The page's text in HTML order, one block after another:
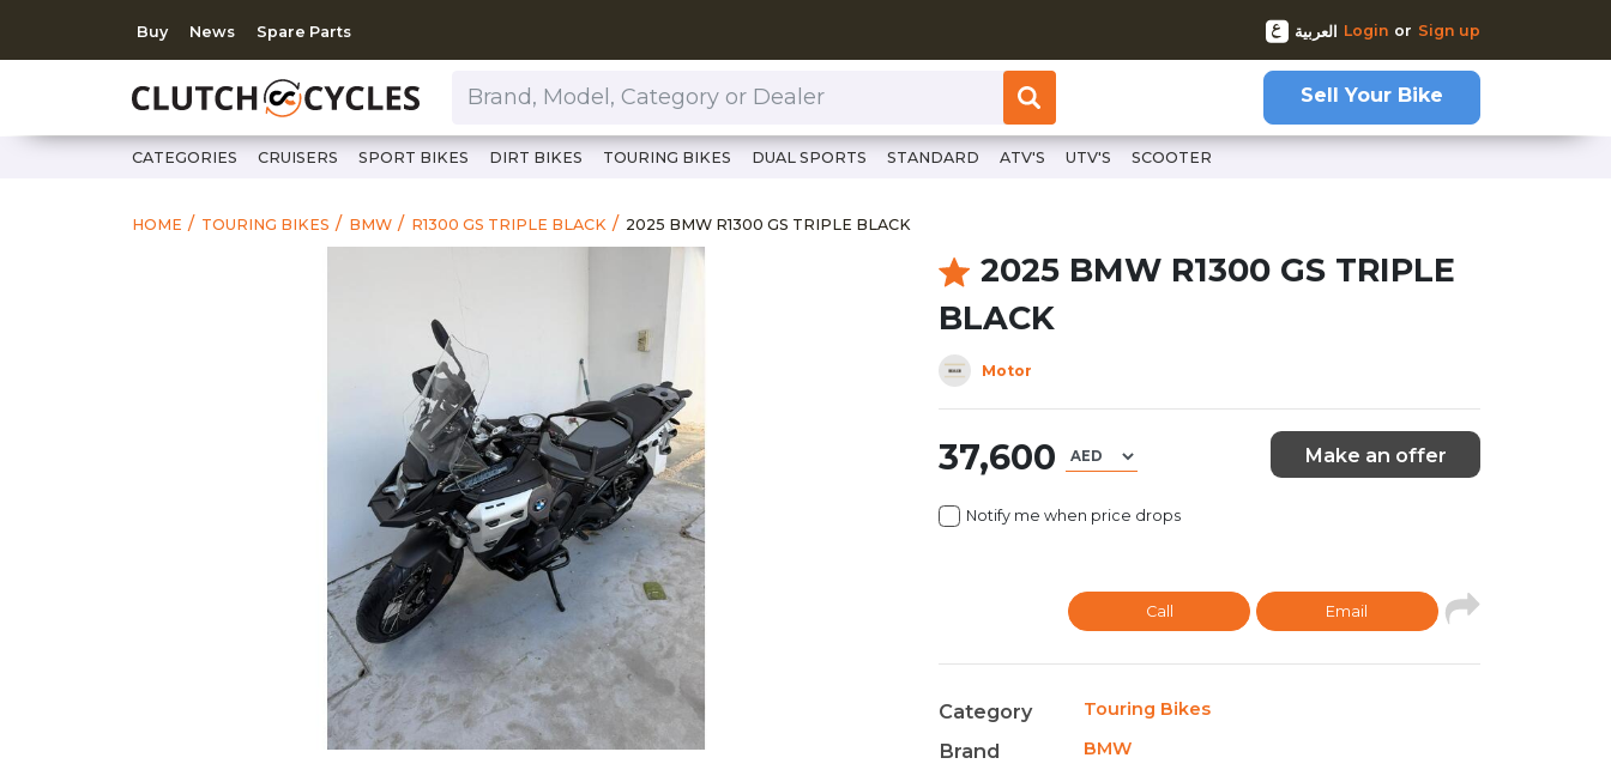
Buy News Spare Parts العربية Login or Sign up
Brand, Model, Category or Dealer Sell Your Bike
CATEGORIES CRUISERS SPORT BIKES DIRT BIKES TOURING BIKES DUAL SPORTS STANDARD ATV'S UTV'S SCOOTER
HOME TOURING BIKES BMW R1300 GS TRIPLE BLACK https://www.clutchcycles.com/item/2025-bmw-r1300-gs-triple-black
2025 BMW R1300 GS TRIPLE BLACK
2025 BMW R1300 GS TRIPLE BLACK
2025 BMW R1300 GS TRIPLE
BLACK
Motor
37,600
Notify me when price drops
Make an offer
Call Email
Category Touring Bikes
Brand BMW